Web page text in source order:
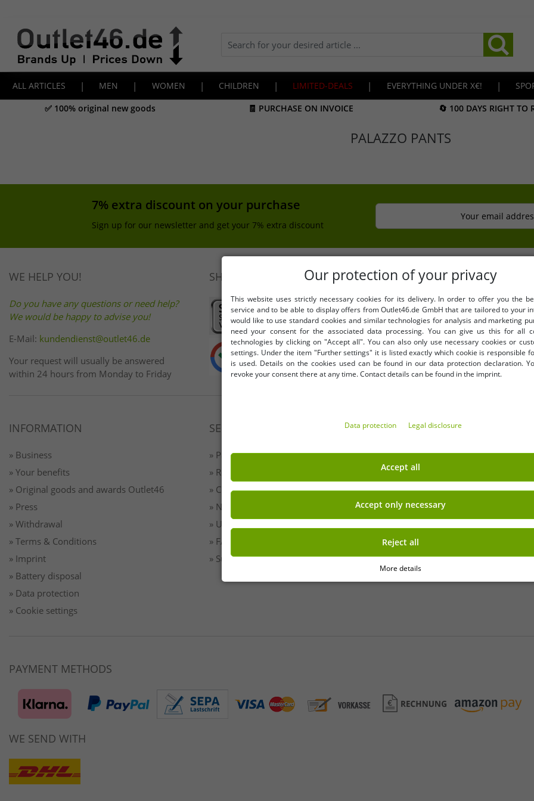
ALL ARTICLES | MEN | WOMEN | CHILDREN | LIMITED-DEALS | EVERYTHING UNDER X€! |
✅ 100% original new goods
🧾 PURCHASE ON INVOICE 🔄 100 DAYS RIGHT TO
PALAZZO PANTS
7% extra discount on your purchase
Sign up for our newsletter and get your 7% extra discount
Your email
WE HELP YOU!
Do you have any questions or need help?
We would be happy to advise you!
E-Mail: kundendienst@outlet46.de
Your request will usually be answered
within 24 hours from Monday to Friday
SHOP SAFELY BENEFITS
PURCHASE ON INVOICE
100 days right of return
Free shipping from 49 €
INFORMATION
» Business
» Your benefits
» Original goods and awards Outlet46
» Press
» Withdrawal
» Terms & Conditions
» Imprint
» Battery disposal
» Data protection
» Cookie settings
SERVICE
» Payment & Shipping
» Returns
» Contact
» Newsletter Sign up
» Unsubscribe newsletter
» FAQ/Help
» Sustainability
EARN MONEY WITH
» B2B & business customers
» Franchise shop
» Affiliate partner program
» Advantages as a commercial
PAYMENT METHODS
WE SEND WITH
Our protection of your privacy
This website uses strictly necessary cookies for its delivery. In order to offer you the
service and to be able to display offers from Outlet46.de GmbH that are tailored to your
would like to use standard cookies and similar technologies for analysis and marketing
need your consent for the associated data processing. You can give us this for all
technologies by clicking on "Accept all". You can also only use necessary cookies or
settings. Under the item "Further settings" it is listed exactly which cookie is responsible
is used. Details on the cookies used can be found in our data protection declaration.
revoke your consent there at any time. Contact details can be found in the imprint.
Data protection Legal disclosure
Accept all
Accept only necessary
Reject all
More details